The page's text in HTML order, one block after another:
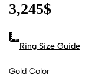
3,245$
Ring Size Guide
Gold Color